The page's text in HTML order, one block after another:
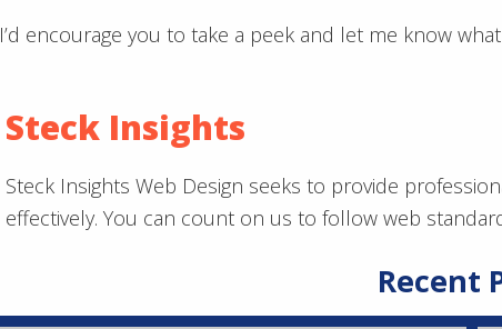
I’d encourage you to take a peek and let me know
Steck Insights
Steck Insights Web Design seeks to provide
effectively. You can count on us to follow web
Recent